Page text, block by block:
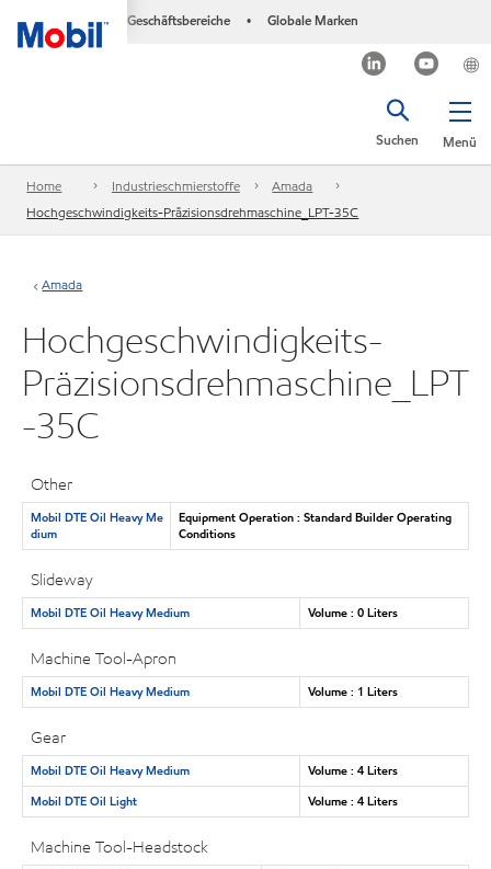
Geschäftsbereiche • Globale Marken
Menü
Suchen
Home Industrieschmierstoffe
Amada
Hochgeschwindigkeits-Präzisionsdrehmaschine_LPT-35C
Amada
Hochgeschwindigkeits-
Präzisionsdrehmaschine_LPT
-35C
Other
Mobil DTE Oil Heavy Me
dium
Equipment Operation : Standard Builder Operating
Conditions
Slideway
Mobil DTE Oil Heavy Medium Volume : 0 Liters
Machine Tool-Apron
Mobil DTE Oil Heavy Medium Volume : 1 Liters
Gear
Mobil DTE Oil Heavy Medium
Volume : 4 Liters
Mobil DTE Oil Light
Volume : 4 Liters
Machine Tool-Headstock